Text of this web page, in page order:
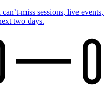
miss sessions, live
two days.